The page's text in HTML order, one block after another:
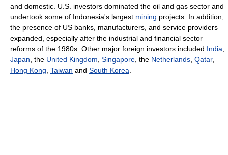
and domestic. U.S. investors dominated the oil and gas sector and
undertook some of Indonesia's largest mining projects. In addition,
the presence of US banks, manufacturers, and service providers
expanded, especially after the industrial and financial sector
reforms of the 1980s. Other major foreign investors included India
Japan , the United Kingdom Singapore , the Netherlands Qatar,
Hong Kong Taiwan and South Korea